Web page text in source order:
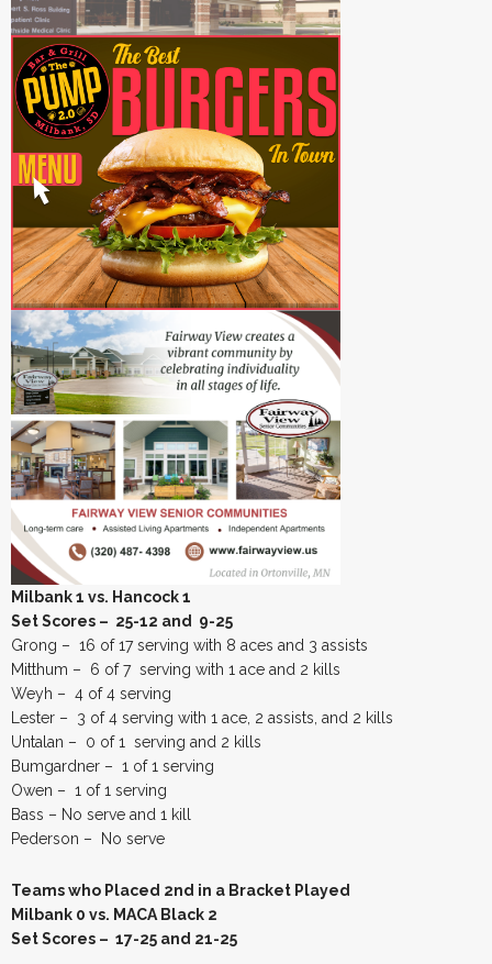
Milbank 1 vs. Hancock 1
Set Scores – 25-12 and 9-25
Grong – 16 of 17 serving with 8 aces and 3 assists
Mitthum – 6 of 7 serving with 1 ace and 2 kills
Weyh – 4 of 4 serving
Lester – 3 of 4 serving with 1 ace, 2 assists, and 2 kills
Untalan – 0 of 1 serving and 2 kills
Bumgardner – 1 of 1 serving
Owen – 1 of 1 serving
Bass – No serve and 1 kill
Pederson – No serve
Teams who Placed 2nd in a Bracket Played
Milbank 0 vs. MACA Black 2
Set Scores – 17-25 and 21-25